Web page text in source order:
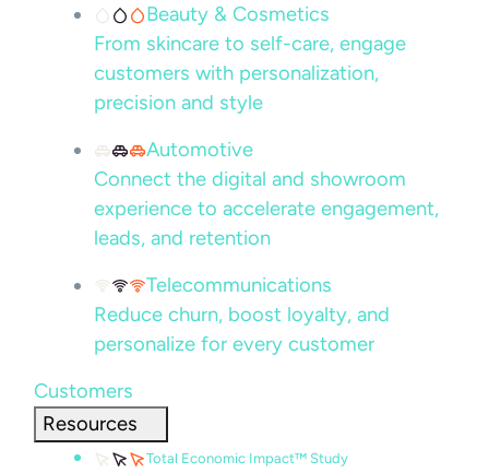
Beauty & Cosmetics
From skincare to self-care, engage
customers with personalization,
precision and style
Automotive
Connect the digital and showroom
experience to accelerate engagement,
leads, and retention
Telecommunications
Reduce churn, boost loyalty, and
personalize for every customer
Customers
Resources
Total Economic Impact™ Study